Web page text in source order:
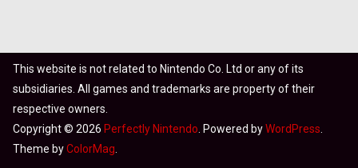
This website is not related to Nintendo Co. Ltd or any of its
subsidiaries. All games and trademarks are property of their
respective owners.
Copyright © 2026 Perfectly Nintendo . Powered byWordPress
Theme byColorMag